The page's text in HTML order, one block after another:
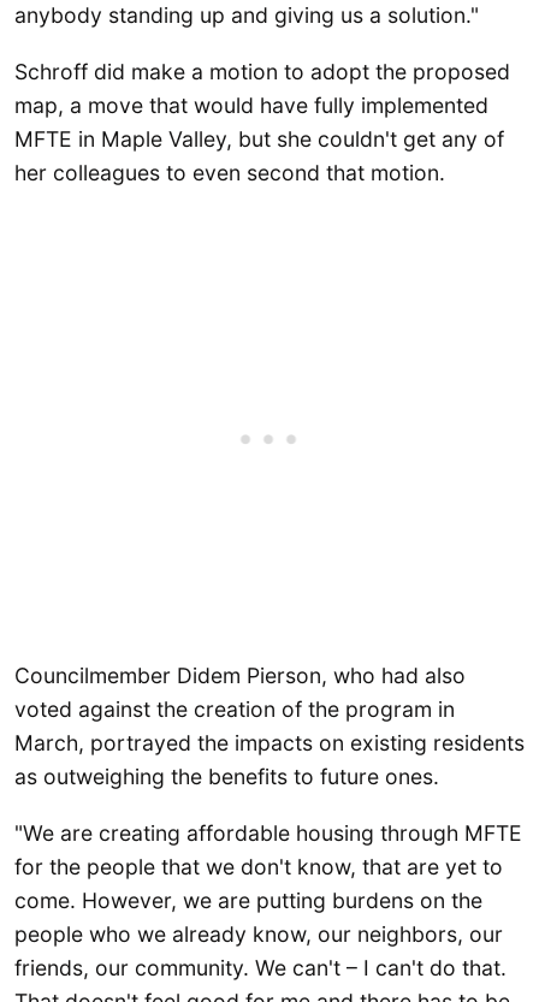
anybody standing up and giving us a solution."
Schroff did make a motion to adopt the proposed
map, a move that would have fully implemented
MFTE in Maple Valley, but she couldn't get any of
her colleagues to even second that motion.
Councilmember Didem Pierson, who had also
voted against the creation of the program in
March, portrayed the impacts on existing residents
as outweighing the benefits to future ones.
"We are creating affordable housing through MFTE
for the people that we don't know, that are yet to
come. However, we are putting burdens on the
people who we already know, our neighbors, our
friends, our community. We can't – I can't do that.